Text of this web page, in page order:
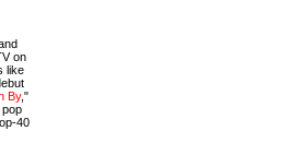
on
like
By,"
40